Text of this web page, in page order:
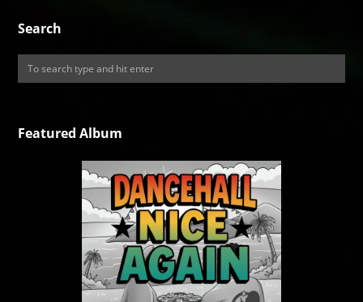
Search
Featured Album